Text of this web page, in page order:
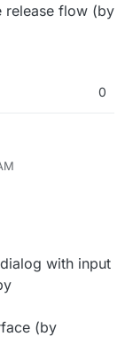
release flow (by
0
with input
(by